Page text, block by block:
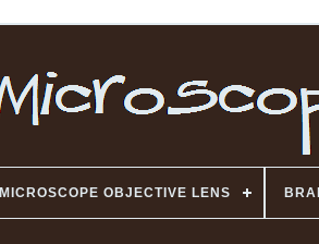
MICROSCOPE OBJECTIVE LENS